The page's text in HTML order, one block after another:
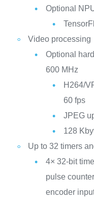
Optional
Video processing
Optional
600 MHz
H264/
60 fps
JPEG
128
Up to 32 timers
4× 32-bit
pulse
encoder